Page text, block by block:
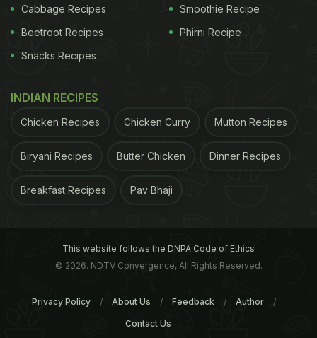
Cabbage Recipes
Beetroot Recipes
Snacks Recipes
Smoothie Recipe
Phirni Recipe
INDIAN RECIPES
Chicken Recipes Chicken Curry Mutton Recipes
Biryani Recipes Butter Chicken Dinner Recipes
Breakfast Recipes Pav Bhaji
This website follows the DNPA Code of Ethics
© 2026. NDTV Convergence, All Rights Reserved.
Privacy Policy About Us Feedback Author
Contact Us